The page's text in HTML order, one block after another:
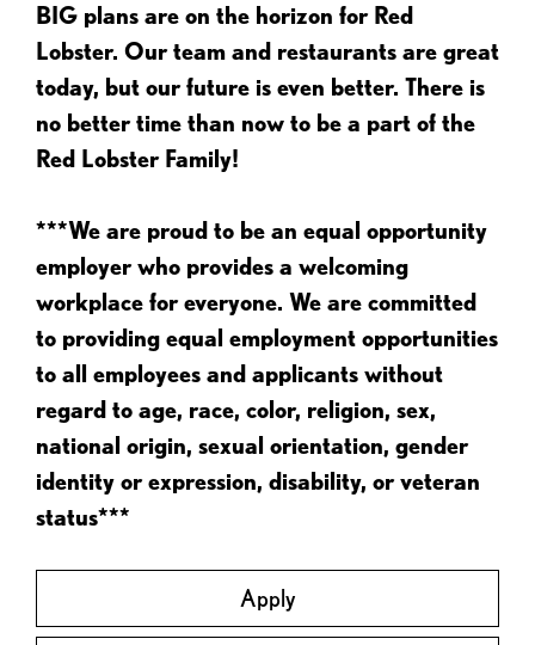
BIG plans are on the horizon for Red
Lobster. Our team and restaurants are great
today, but our future is even better. There is
no better time than now to be a part of the
Red Lobster Family!
***We are proud to be an equal opportunity
employer who provides a welcoming
workplace for everyone. We are committed
to providing equal employment opportunities
to all employees and applicants without
regard to age, race, color, religion, sex,
national origin, sexual orientation, gender
identity or expression, disability, or veteran
status***
Apply